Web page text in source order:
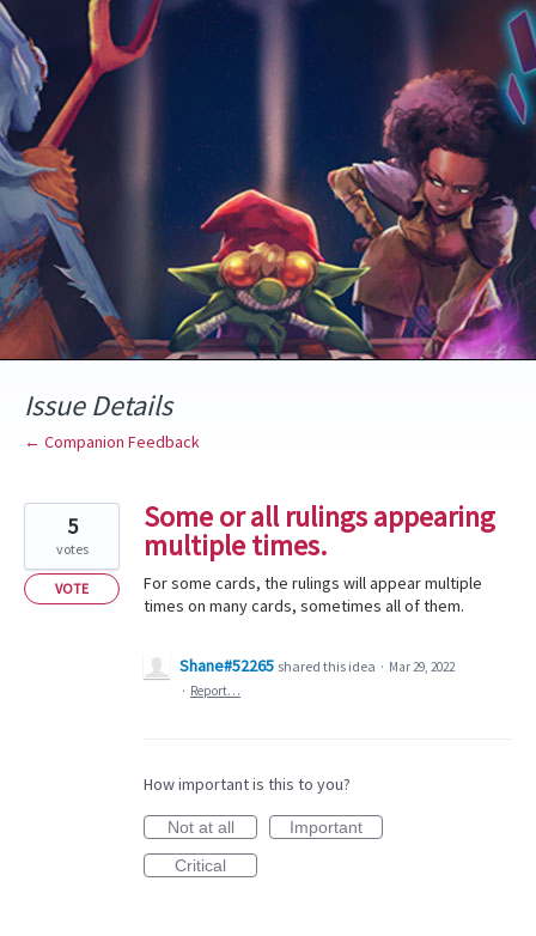
Skip
to
content
Issue Details
← Companion Feedback
Some or all rulings appearing
multiple times.
For some cards, the rulings will appear multiple
times on many cards, sometimes all of them.
5
votes
VOTE
Shane#52265 shared this idea · Mar 29, 2022
· Report…
How important is this to you?
Not at all
Important
Critical